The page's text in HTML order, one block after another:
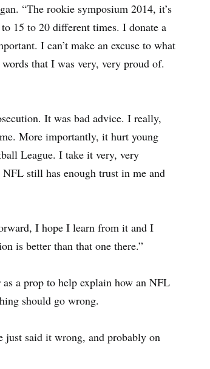
“The rookie symposium 2014, it’s
15 to 20 different times. I donate a
I can’t make an excuse to what
that I was very, very proud of.
It was bad advice. I really,
More importantly, it hurt young
League. I take it very, very
still has enough trust in me and
I hope I learn from it and I
is better than that one there.”
a prop to help explain how an NFL
should go wrong.
said it wrong, and probably on